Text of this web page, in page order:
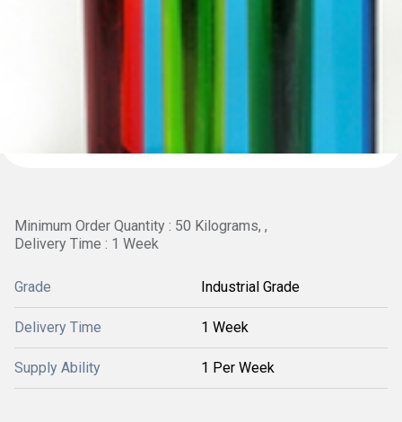
Minimum Order Quantity : 50 Kilograms, ,
Delivery Time : 1 Week
Grade Industrial Grade
Delivery Time 1 Week
Supply Ability 1 Per Week